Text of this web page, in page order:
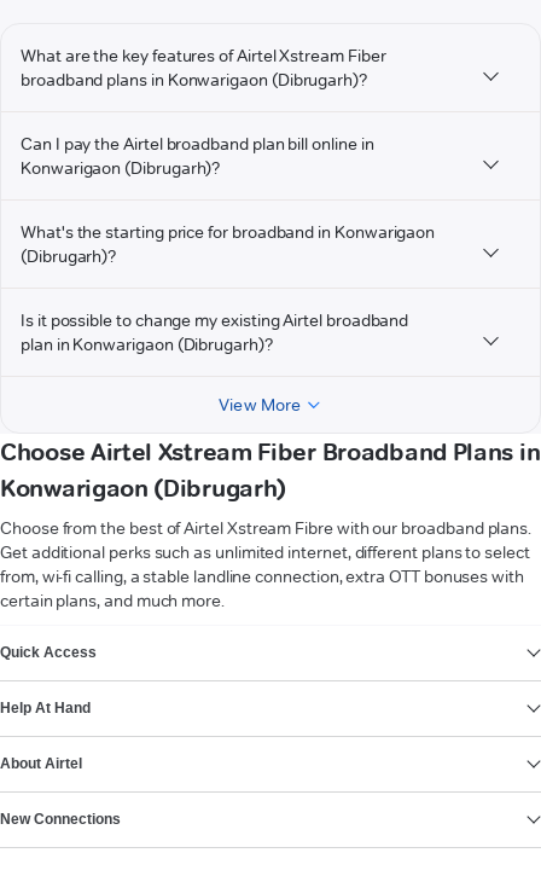
What are the key features of Airtel Xstream Fiber
broadband plans in Konwarigaon (Dibrugarh)?
Can I pay the Airtel broadband plan bill online in
Konwarigaon (Dibrugarh)?
What's the starting price for broadband in Konwarigaon
(Dibrugarh)?
Is it possible to change my existing Airtel broadband
plan in Konwarigaon (Dibrugarh)?
View More
Choose Airtel Xstream Fiber Broadband Plans in
Konwarigaon (Dibrugarh)
Choose from the best of Airtel Xstream Fibre with our broadband plans.
Get additional perks such as unlimited internet, different plans to select
from, wi-fi calling, a stable landline connection, extra OTT bonuses with
certain plans, and much more.
Quick Access
Help At Hand
About Airtel
New Connections